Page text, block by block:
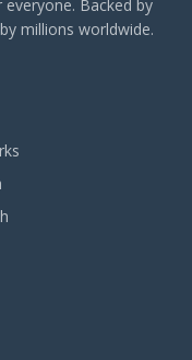
Backed by
millions worldwide.